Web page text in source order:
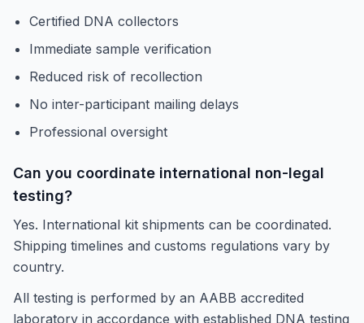
Certified DNA collectors
Immediate sample verification
Reduced risk of recollection
No inter-participant mailing delays
Professional oversight
Can you coordinate international non-legal
testing?
Yes. International kit shipments can be coordinated.
Shipping timelines and customs regulations vary by
country.
All testing is performed by an AABB accredited
laboratory in accordance with established DNA testing